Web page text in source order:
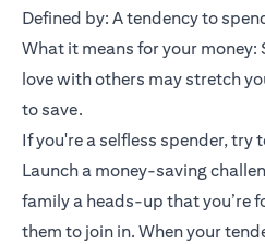
Defined by: A tendency to
What it means for your
love with others may stretch
to save.
If you're a selfless spender, try
Launch a money-saving
family a heads-up that you’re
them to join in. When your